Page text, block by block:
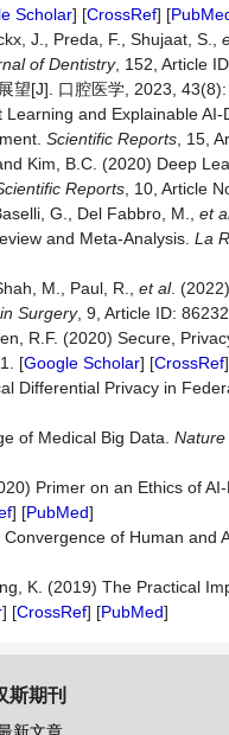
Scholar] [CrossRef] [
J., Preda, F., Shujaat, S.,
of Dentistry, 152, Article
望[J]. 口腔医学, 2023, 43(8):
and Explainable
Scientific Reports , 15,
Kim, B.C. (2020) Deep
Reports , 10, Article
G., Del Fabbro, M., et
and Meta-Analysis. La
M., Paul, R., et al.
Surgery, 9, Article ID:
R.F. (2020) Secure,
[Google Scholar] [CrossRef]
Differential Privacy in
of Medical Big Data.
Primer on an Ethics of
] [PubMed]
of Human and
K. (2019) The Practical
] [CrossRef] [PubMed]
斯期刊